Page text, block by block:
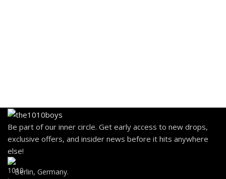
Be part of our inner circle. Get early access to new drops,
exclusive offers, and insider news before it hits anywhere
else!
Berlin, Germany.